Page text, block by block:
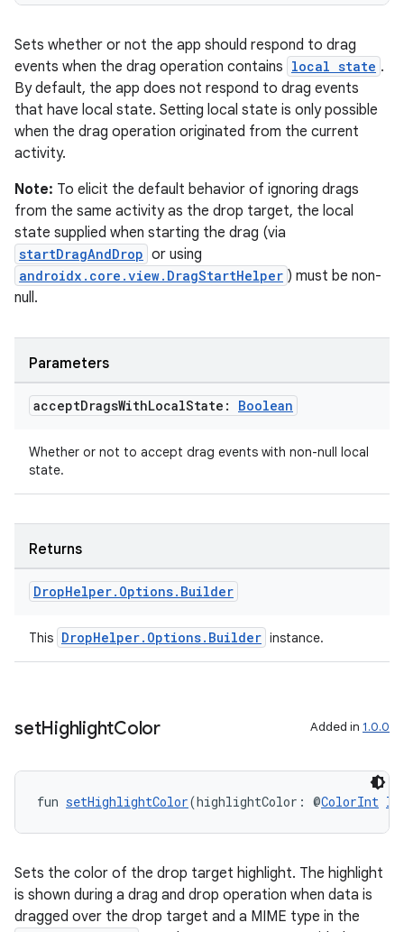
Sets whether or not the app should respond to drag
events when the drag operation contains local state .
By default, the app does not respond to drag events
that have local state. Setting local state is only possible
when the drag operation originated from the current
activity.
Note: To elicit the default behavior of ignoring drags
from the same activity as the drop target, the local
state supplied when starting the drag (via
startDragAndDrop or using
androidx.core.view.DragStartHelper ) must be non-
null.
Parameters
acceptDragsWithLocalState: Boolean
Whether or not to accept drag events with non-null local
state.
Returns
DropHelper. Options. Builder
This DropHelper.Options.Builder instance.
setHighlightColor Added in 1.0.0
fun setHighlightColor(highlightColor: @ColorInt
Sets the color of the drop target highlight. The highlight
is shown during a drag and drop operation when data is
dragged over the drop target and a MIME type in the